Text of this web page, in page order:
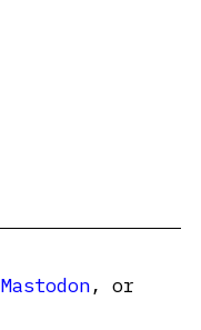
Mastodon, or